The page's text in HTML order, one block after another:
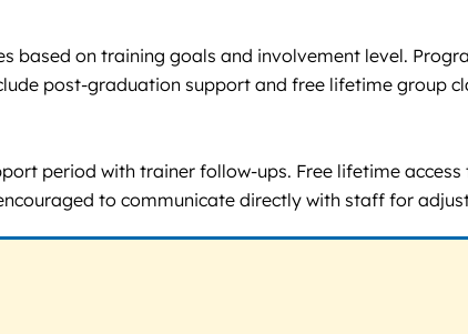
based on training goals and involvement level.
post-graduation support and free lifetime group
period with trainer follow-ups. Free lifetime
to communicate directly with staff for